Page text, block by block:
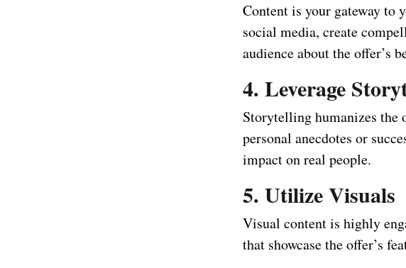
Content is your gateway to
social media, create
audience about the offer’s
4. Leverage
Storytelling humanizes the
personal anecdotes or
impact on real people.
5. Utilize Visuals
Visual content is highly
that showcase the offer’s